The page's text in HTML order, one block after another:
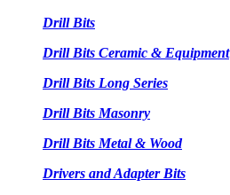
Drill Bits
Drill Bits Ceramic & Equipment
Drill Bits Long Series
Drill Bits Masonry
Drill Bits Metal & Wood
Drivers and Adapter Bits